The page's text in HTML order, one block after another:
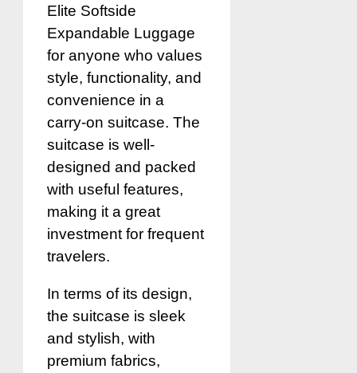
Elite Softside
Expandable Luggage
for anyone who values
style, functionality, and
convenience in a
carry-on suitcase. The
suitcase is well-
designed and packed
with useful features,
making it a great
investment for frequent
travelers.
In terms of its design,
the suitcase is sleek
and stylish, with
premium fabrics,